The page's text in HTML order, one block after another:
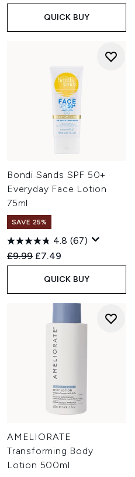
QUICK BUY
Bondi Sands SPF 50+
Everyday Face Lotion
75ml
SAVE 25%
4.8 (67)
Recommended Retail Price:
£9.99 Current price:
£7.49
QUICK BUY
AMELIORATE
Transforming Body
Lotion 500ml